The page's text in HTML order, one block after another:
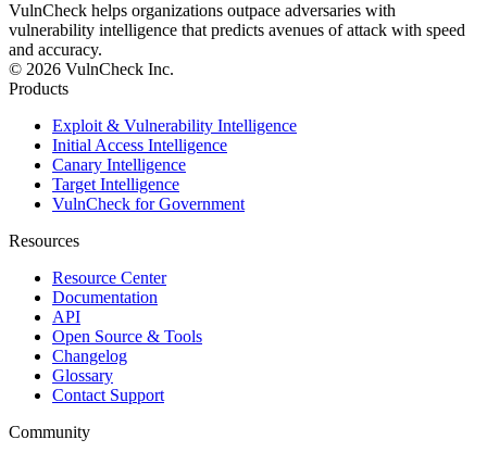
VulnCheck helps organizations outpace adversaries with
vulnerability intelligence that predicts avenues of attack with speed
and accuracy.
© 2026 VulnCheck Inc.
Products
Exploit & Vulnerability Intelligence
Initial Access Intelligence
Canary Intelligence
Target Intelligence
VulnCheck for Government
Resources
Resource Center
Documentation
API
Open Source & Tools
Changelog
Glossary
Contact Support
Community